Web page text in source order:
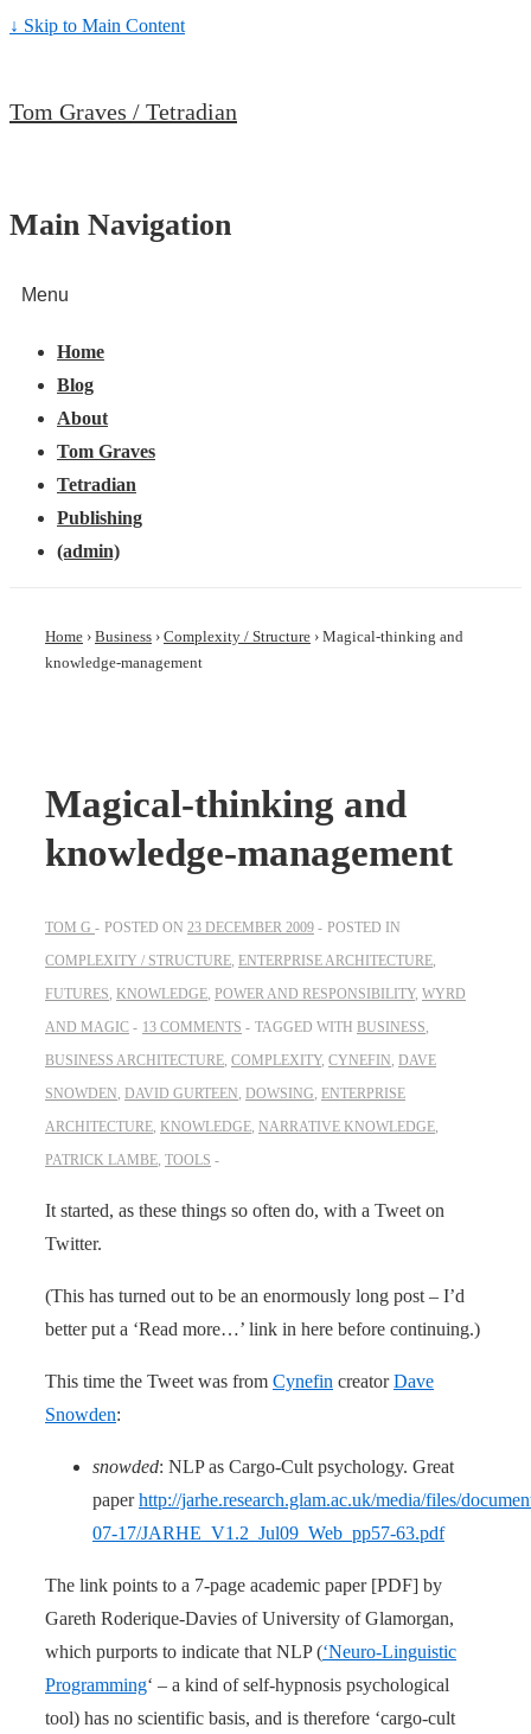
↓ Skip to Main Content
Tom Graves / Tetradian
Main Navigation
Menu
Home
Blog
About
Tom Graves
Tetradian
Publishing
(admin)
Home › Business › Complexity / Structure › Magical-thinking and
knowledge-management
Magical-thinking and
knowledge-management
TOM G POSTED ON 23 DECEMBER 2009
POSTED IN
COMPLEXITY / STRUCTURE, ENTERPRISE ARCHITECTURE,
FUTURES, KNOWLEDGE, POWER AND RESPONSIBILITY, WYRD
AND MAGIC
13 COMMENTS TAGGED WITH BUSINESS,
BUSINESS ARCHITECTURE, COMPLEXITY, CYNEFIN, DAVE
SNOWDEN, DAVID GURTEEN, DOWSING, ENTERPRISE
ARCHITECTURE, KNOWLEDGE, NARRATIVE KNOWLEDGE,
PATRICK LAMBE, TOOLS
It started, as these things so often do, with a Tweet on
Twitter.
(This has turned out to be an enormously long post – I’d
better put a ‘Read more…’ link in here before continuing.)
This time the Tweet was from Cynefin creatorDave
Snowden:
snowded: NLP as Cargo-Cult psychology. Great
paperhttp://jarhe.research.glam.ac.uk/media/files/
07-17/JARHE_V1.2_Jul09_Web_pp57-63.pdf
The link points to a 7-page academic paper [PDF] by
Gareth Roderique-Davies of University of Glamorgan,
which purports to indicate that NLP (‘Neuro-Linguistic
Programming‘ – a kind of self-hypnosis psychological
tool) has no scientific basis, and is therefore ‘cargo-cult